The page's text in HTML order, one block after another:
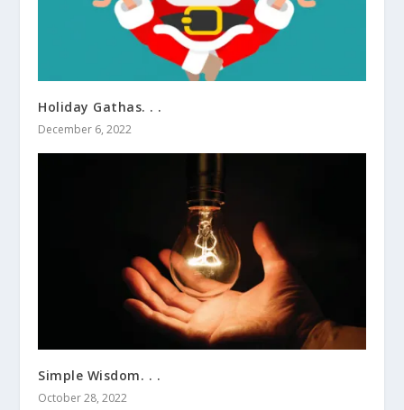
Holiday Gathas. . .
December 6, 2022
Simple Wisdom. . .
October 28, 2022